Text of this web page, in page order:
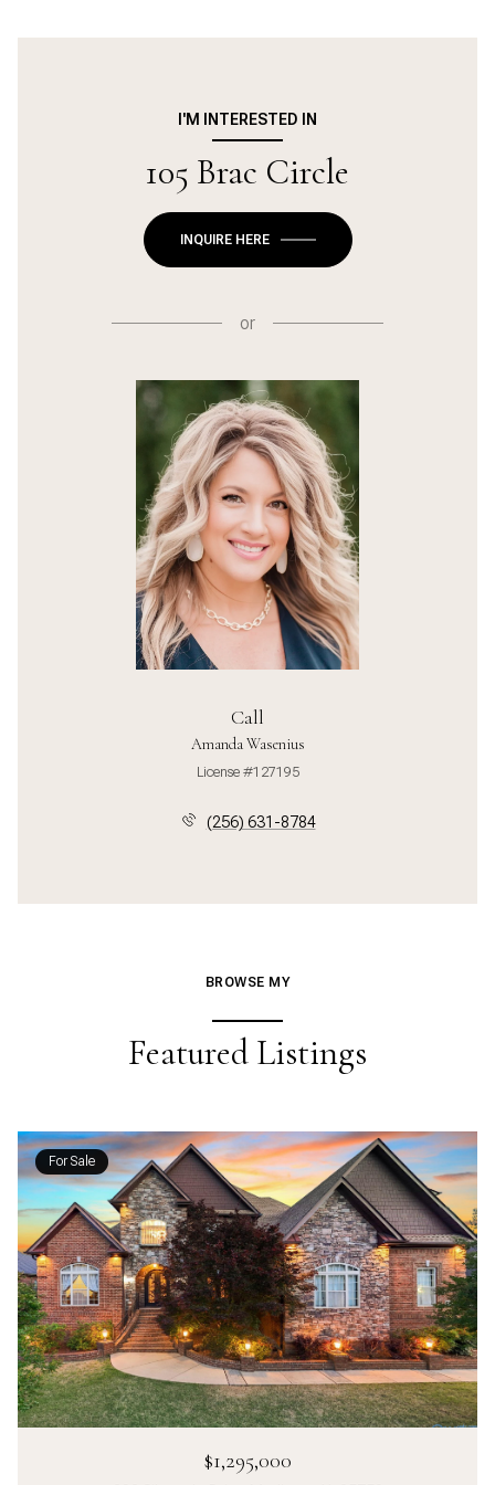
I'M INTERESTED IN
105 Brac Circle
INQUIRE HERE
or
Call
Amanda Wasenius
License #127195
(256) 631-8784
BROWSE MY
Featured Listings
For Sale
$1,295,000